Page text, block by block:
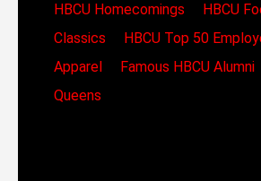
HBCU Homecomings
HBCU
Classics
HBCU Top 50
Apparel
Famous HBCU Alumni
Queens